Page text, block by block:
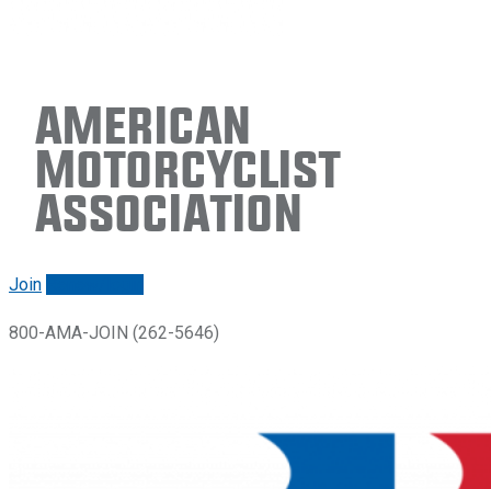
American
Motorcyclist
Association
Join
800-AMA-JOIN (262-5646)